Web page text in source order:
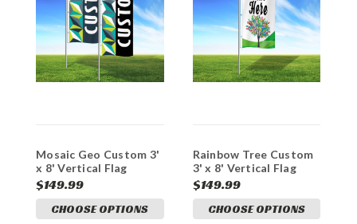
Mosaic Geo Custom 3'
x 8' Vertical Flag
$149.99
CHOOSE OPTIONS
Rainbow Tree Custom
3' x 8' Vertical Flag
$149.99
CHOOSE OPTIONS